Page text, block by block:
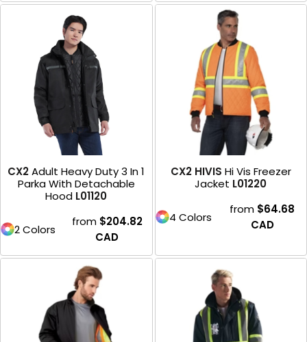
CX2 Adult Heavy Duty 3 In 1
Parka With Detachable
Hood L01120
2 Colors
from $204.82
CAD
CX2 HIVIS Hi Vis Freezer
Jacket L01220
4 Colors
from $64.68
CAD